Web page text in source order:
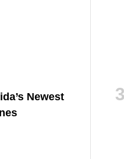
Newest